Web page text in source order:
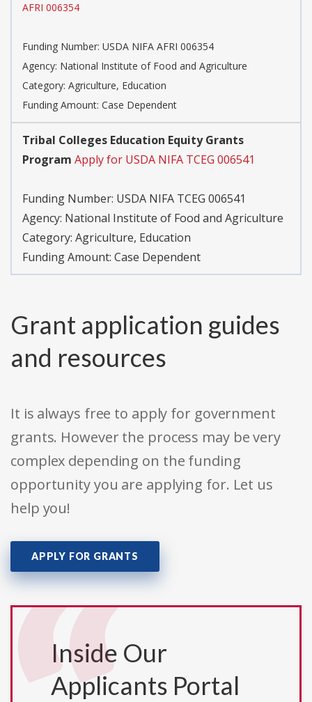
AFRI 006354
Funding Number: USDA NIFA AFRI 006354
Agency: National Institute of Food and Agriculture
Category: Agriculture, Education
Funding Amount: Case Dependent
Tribal Colleges Education Equity Grants
Program Apply for USDA NIFA TCEG 006541
Funding Number: USDA NIFA TCEG 006541
Agency: National Institute of Food and Agriculture
Category: Agriculture, Education
Funding Amount: Case Dependent
Grant application guides
and resources
It is always free to apply for government
grants. However the process may be very
complex depending on the funding
opportunity you are applying for. Let us
help you!
APPLY FOR GRANTS
Inside Our
Applicants Portal